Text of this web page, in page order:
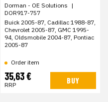
Dorman - OE Solutions |
DOR917-757
Buick 2005-87, Cadillac 1988-87,
Chevrolet 2005-87, GMC 1995-
94, Oldsmobile 2004-87, Pontiac
2005-87
Order item
35,63 €
RRP BUY